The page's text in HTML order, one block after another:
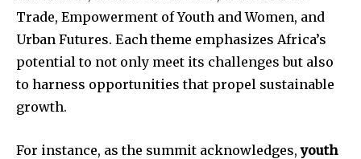
Trade, Empowerment of Youth and Women, and
Urban Futures. Each theme emphasizes Africa’s
potential to not only meet its challenges but also
to harness opportunities that propel sustainable
growth.
For instance, as the summit acknowledges,youth